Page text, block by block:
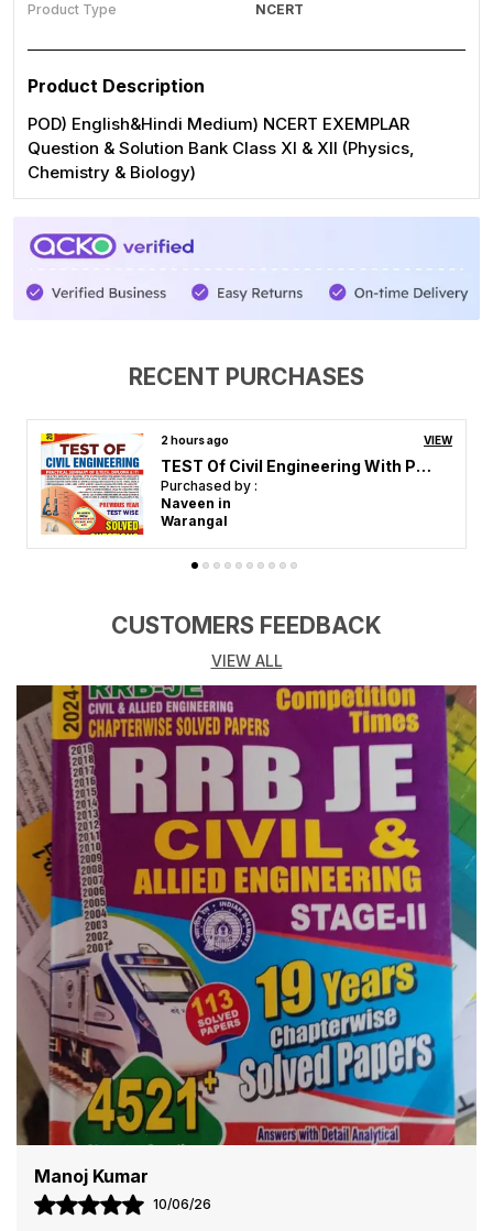
Product Type NCERT
Product Description
POD) English&Hindi Medium) NCERT EXEMPLAR
Question & Solution Bank Class XI & XII (Physics,
Chemistry & Biology)
RECENT PURCHASES
4 hours ago VIEW
RRB JE Mechanical & Allied Engineering Stage_II Chapterwie Solved Papers 4600 English Medium 2026
Purchased by :
CUSTOMERS FEEDBACK
VIEW ALL
Manoj Kumar
10/06/26